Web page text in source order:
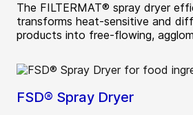
The FILTERMAT® spray dryer
transforms heat-sensitive and
products into free-flowing,
FSD® Spray Dryer